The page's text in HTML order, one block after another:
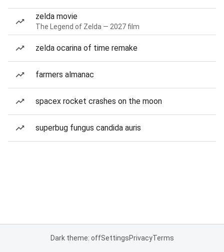
zelda movie
The Legend of Zelda — 2027 film
zelda ocarina of time remake
farmers almanac
spacex rocket crashes on the moon
superbug fungus candida auris
Dark theme: offSettingsPrivacyTerms